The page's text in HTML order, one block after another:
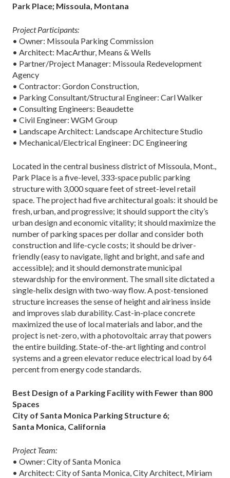
Park Place; Missoula, Montana
Project Participants:
• Owner: Missoula Parking Commission
• Architect: MacArthur, Means & Wells
• Partner/Project Manager: Missoula Redevelopment
Agency
• Contractor: Gordon Construction,
• Parking Consultant/Structural Engineer: Carl Walker
• Consulting Engineers: Beaudette
• Civil Engineer: WGM Group
• Landscape Architect: Landscape Architecture Studio
• Mechanical/Electrical Engineer: DC Engineering
Located in the central business district of Missoula, Mont.,
Park Place is a five-level, 333-space public parking
structure with 3,000 square feet of street-level retail
space. The project had five architectural goals: it should be
fresh, urban, and progressive; it should support the city’s
urban design and economic vitality; it should maximize the
number of parking spaces per dollar and consider both
construction and life-cycle costs; it should be driver-
friendly (easy to navigate, light and bright, and safe and
accessible); and it should demonstrate municipal
stewardship for the environment. The small site dictated a
single-helix design with two-way flow. A post-tensioned
structure increases the sense of height and airiness inside
and improves slab durability. Cast-in-place concrete
maximized the use of local materials and labor, and the
project is net-zero, with a photovoltaic array that powers
the entire building. State-of-the-art lighting and control
systems and a green elevator reduce electrical load by 64
percent from energy code standards.
Best Design of a Parking Facility with Fewer than 800
Spaces
City of Santa Monica Parking Structure 6;
Santa Monica, California
Project Team:
• Owner: City of Santa Monica
• Architect: City of Santa Monica, City Architect, Miriam